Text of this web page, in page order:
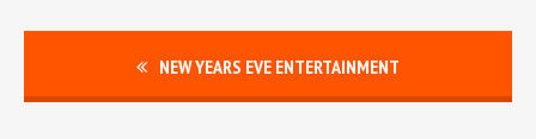
NEW YEARS EVE ENTERTAINMENT